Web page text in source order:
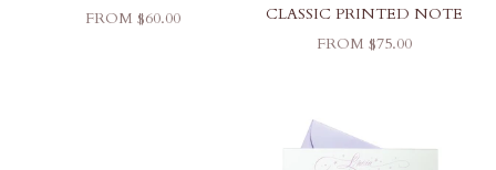
SALE PRICE
FROM $60.00
CLASSIC PRINTED NOTE
SALE PRICE
FROM $75.00